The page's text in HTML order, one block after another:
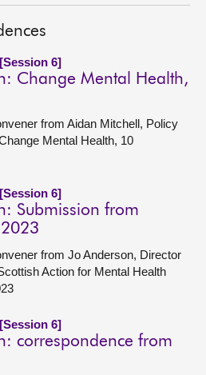
6]
Change Mental Health,
from Aidan Mitchell, Policy
Mental Health, 10
6]
Submission from
from Jo Anderson, Director
Action for Mental Health
6]
correspondence from